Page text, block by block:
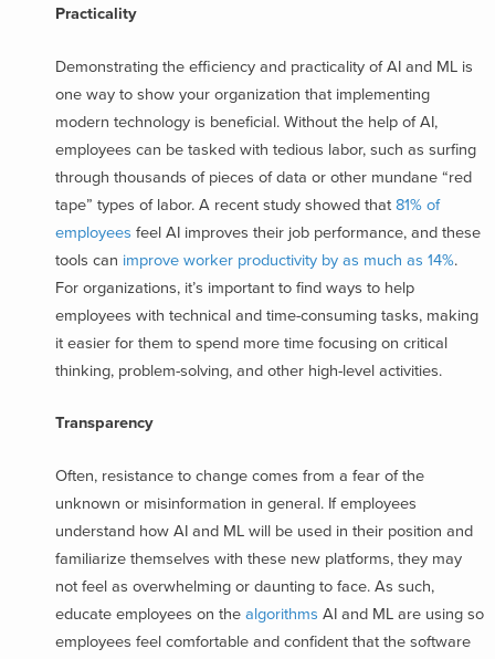
Practicality
Demonstrating the efficiency and practicality of AI and ML is
one way to show your organization that implementing
modern technology is beneficial. Without the help of AI,
employees can be tasked with tedious labor, such as surfing
through thousands of pieces of data or other mundane “red
tape” types of labor. A recent study showed that 81% of
employees feel AI improves their job performance, and these
tools can improve worker productivity by as much as 14%.
For organizations, it’s important to find ways to help
employees with technical and time-consuming tasks, making
it easier for them to spend more time focusing on critical
thinking, problem-solving, and other high-level activities.
Transparency
Often, resistance to change comes from a fear of the
unknown or misinformation in general. If employees
understand how AI and ML will be used in their position and
familiarize themselves with these new platforms, they may
not feel as overwhelming or daunting to face. As such,
educate employees on the algorithms AI and ML are using so
employees feel comfortable and confident that the software